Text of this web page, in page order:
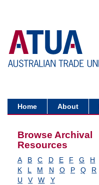
Home About
Browse Archival
Resources
A B C D E F G H
K
L M N O P Q R
U
V W Y